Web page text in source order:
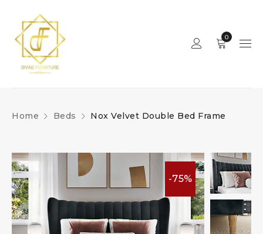
0
Home Beds Nox Velvet Double Bed Frame
-75%